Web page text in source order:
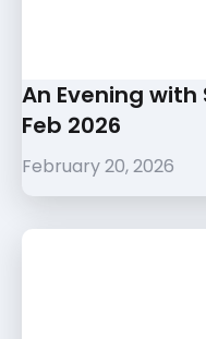
An Evening with
Feb 2026
February 20, 2026